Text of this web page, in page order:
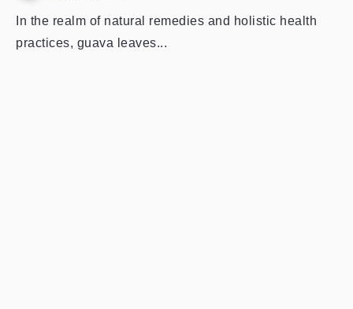
In the realm of natural remedies and holistic health
practices, guava leaves...